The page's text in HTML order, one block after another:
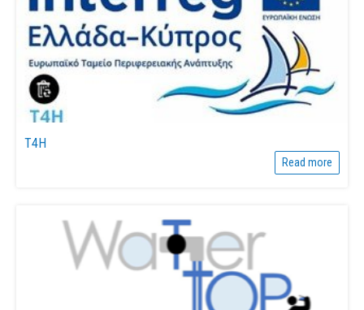
T4H
Read more